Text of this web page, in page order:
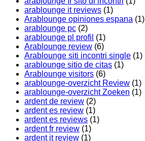
arablounge it reviews (1)
Arablounge opiniones espana (1)
arablounge pc (2)
arablounge pl profil (1)
Arablounge review (6)
Arablounge siti incontri single (1)
arablounge sitio de citas (1)
Arablounge visitors (6)
arablounge-overzicht Review (1)
arablounge-overzicht Zoeken (1)
ardent de review (2)
ardent es review (1)
ardent es reviews (1)
ardent fr review (1)
ardent it review (1)